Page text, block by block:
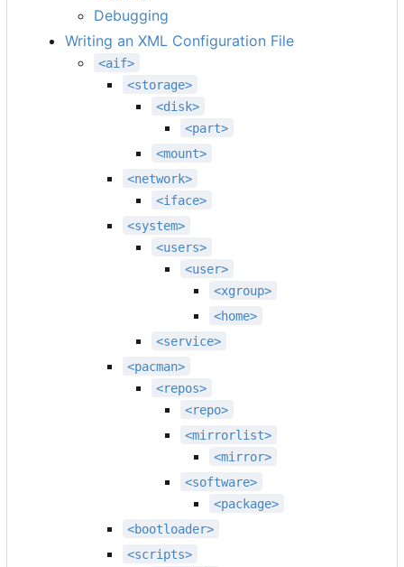
Debugging
Writing an XML Configuration File
<aif>
<storage>
<disk>
<part>
<mount>
<network>
<iface>
<system>
<users>
<user>
<xgroup>
<home>
<service>
<pacman>
<repos>
<repo>
<mirrorlist>
<mirror>
<software>
<package>
<bootloader>
<scripts>